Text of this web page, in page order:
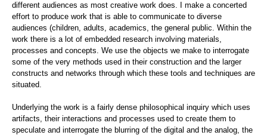
different audiences as most creative work does. I make a concerted
effort to produce work that is able to communicate to diverse
audiences (children, adults, academics, the general public. Within the
work there is a lot of embedded research involving materials,
processes and concepts. We use the objects we make to interrogate
some of the very methods used in their construction and the larger
constructs and networks through which these tools and techniques are
situated.
Underlying the work is a fairly dense philosophical inquiry which uses
artifacts, their interactions and processes used to create them to
speculate and interrogate the blurring of the digital and the analog, the